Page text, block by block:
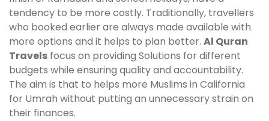
tendency to be more costly. Traditionally, travellers
who booked earlier are always made available with
more options and it helps to plan better. Al Quran
Travels focus on providing Solutions for different
budgets while ensuring quality and accountability.
The aim is that to helps more Muslims in California
for Umrah without putting an unnecessary strain on
their finances.